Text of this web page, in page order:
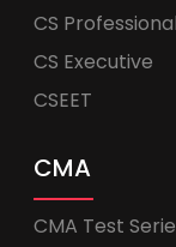
CS Professional
CS Executive
CSEET
CMA
CMA Test